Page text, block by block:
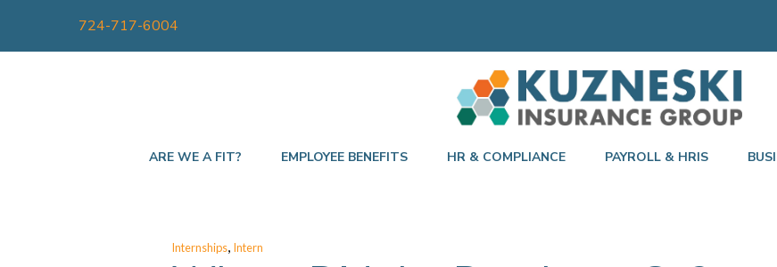
724-717-6004
ARE WE A FIT? EMPLOYEE BENEFITS HR & COMPLIANCE PAYROLL & HRIS
Internships, Intern